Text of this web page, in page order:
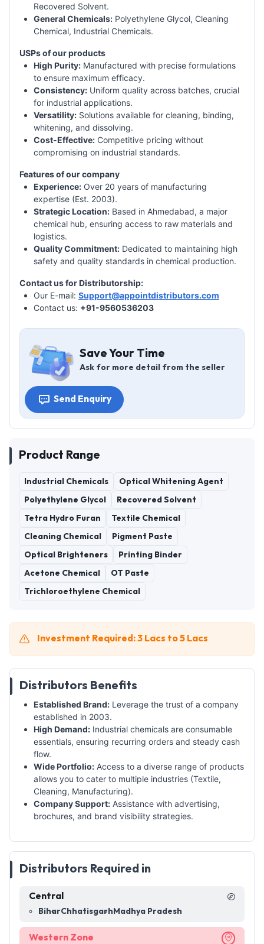
Recovered Solvent.
General Chemicals: Polyethylene Glycol, Cleaning
Chemical, Industrial Chemicals.
USPs of our products
High Purity: Manufactured with precise formulations
to ensure maximum efficacy.
Consistency: Uniform quality across batches, crucial
for industrial applications.
Versatility: Solutions available for cleaning, binding,
whitening, and dissolving.
Cost-Effective: Competitive pricing without
compromising on industrial standards.
Features of our company
Experience: Over 20 years of manufacturing
expertise (Est. 2003).
Strategic Location: Based in Ahmedabad, a major
chemical hub, ensuring access to raw materials and
logistics.
Quality Commitment: Dedicated to maintaining high
safety and quality standards in chemical production.
Contact us for Distributorship:
Our E-mail: Support@appointdistributors.com
Contact us: +91-9560536203
Save Your Time
Ask for more detail from the seller
Send Enquiry
Product Range
Industrial Chemicals Optical Whitening Agent
Polyethylene Glycol Recovered Solvent
Tetra Hydro Furan Textile Chemical
Cleaning Chemical Pigment Paste
Optical Brighteners Printing Binder
Acetone Chemical OT Paste
Trichloroethylene Chemical
Investment Required: 3 Lacs to 5 Lacs
Distributors Benefits
Established Brand: Leverage the trust of a company
established in 2003.
High Demand: Industrial chemicals are consumable
essentials, ensuring recurring orders and steady cash
flow.
Wide Portfolio: Access to a diverse range of products
allows you to cater to multiple industries (Textile,
Cleaning, Manufacturing).
Company Support: Assistance with advertising,
brochures, and brand visibility strategies.
Distributors Required in
Central
BiharChhatisgarh Madhya Pradesh
Western Zone